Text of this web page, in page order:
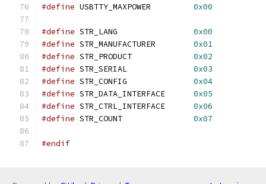
#define
0x00
#define
0x00
#define
0x01
#define
0x02
#define
0x03
#define
0x04
#define
0x05
#define
0x06
#define
0x07
#endif